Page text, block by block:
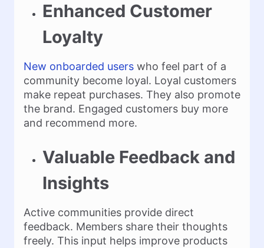
Enhanced Customer
Loyalty
New onboarded users who feel part of a
community become loyal. Loyal customers
make repeat purchases. They also promote
the brand. Engaged customers buy more
and recommend more.
Valuable Feedback and
Insights
Active communities provide direct
feedback. Members share their thoughts
freely. This input helps improve products